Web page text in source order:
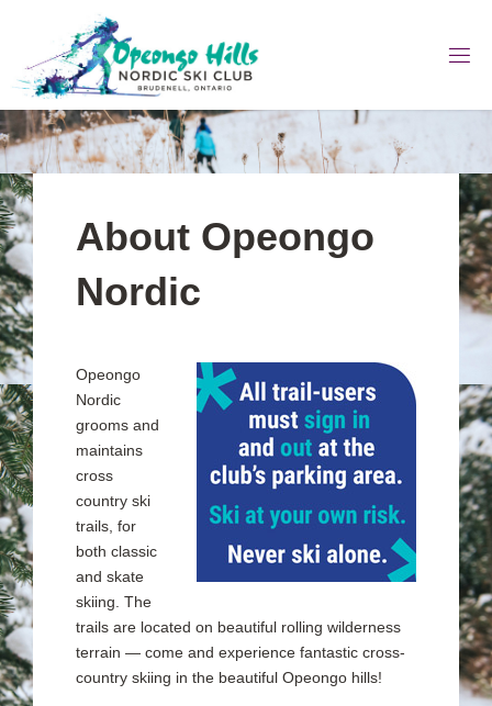
content
About Opeongo
Nordic
Opeongo
Nordic
grooms and
maintains
cross
country ski
trails, for
both classic
and skate
skiing. The
trails are located on beautiful rolling wilderness
terrain — come and experience fantastic cross-
country skiing in the beautiful Opeongo hills!